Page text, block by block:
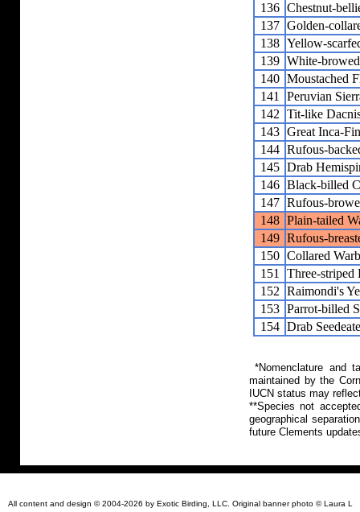
136 Chestnut-
137 Golden-
138 Yellow-
139 White-
140 Moustached
141
Peruvian
142 Tit-like
143 Great Inca-
144 Rufous-
145 Drab
146 Black-billed
147 Rufous-
148 Plain-tailed
149 Rufous-
150 Collared
151
Three-striped
152 Raimondi's
153 Parrot-billed
154 Drab
*Nomenclature and
maintained by the
IUCN status may
**Species not
geographical
future Clements
All content and design © 2004-2026 by Exotic Birding, LLC. Original banner photo © Laura L